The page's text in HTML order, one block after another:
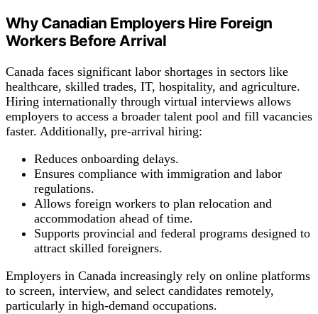
Why Canadian Employers Hire Foreign
Workers Before Arrival
Canada faces significant labor shortages in sectors like
healthcare, skilled trades, IT, hospitality, and agriculture.
Hiring internationally through virtual interviews allows
employers to access a broader talent pool and fill vacancies
faster. Additionally, pre-arrival hiring:
Reduces onboarding delays.
Ensures compliance with immigration and labor
regulations.
Allows foreign workers to plan relocation and
accommodation ahead of time.
Supports provincial and federal programs designed to
attract skilled foreigners.
Employers in Canada increasingly rely on online platforms
to screen, interview, and select candidates remotely,
particularly in high-demand occupations.